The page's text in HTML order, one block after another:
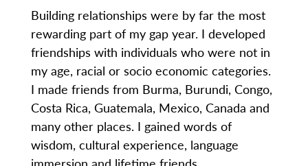
Building relationships were by far the most
rewarding part of my gap year. I developed
friendships with individuals who were not in
my age, racial or socio economic categories.
I made friends from Burma, Burundi, Congo,
Costa Rica, Guatemala, Mexico, Canada and
many other places. I gained words of
wisdom, cultural experience, language